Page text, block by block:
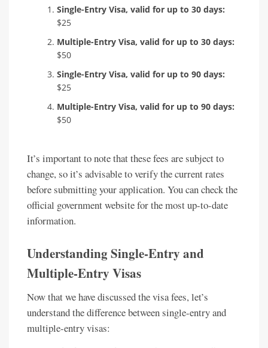
Single-Entry Visa, valid for up to 30 days:
$25
Multiple-Entry Visa, valid for up to 30 days:
$50
Single-Entry Visa, valid for up to 90 days:
$25
Multiple-Entry Visa, valid for up to 90 days:
$50
It’s important to note that these fees are subject to
change, so it’s advisable to verify the current rates
before submitting your application. You can check the
official government website for the most up-to-date
information.
Understanding Single-Entry and
Multiple-Entry Visas
Now that we have discussed the visa fees, let’s
understand the difference between single-entry and
multiple-entry visas: